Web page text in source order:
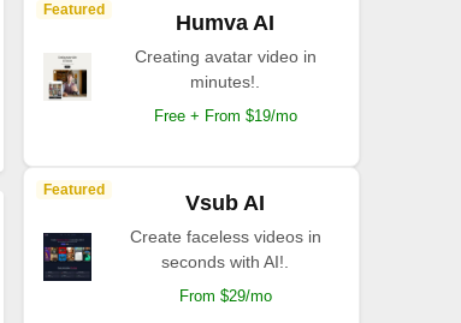
Featured
Humva AI
Creating avatar video in
minutes!.
Free + From $19/mo
Featured
Vsub AI
Create faceless videos in
seconds with AI!.
From $29/mo